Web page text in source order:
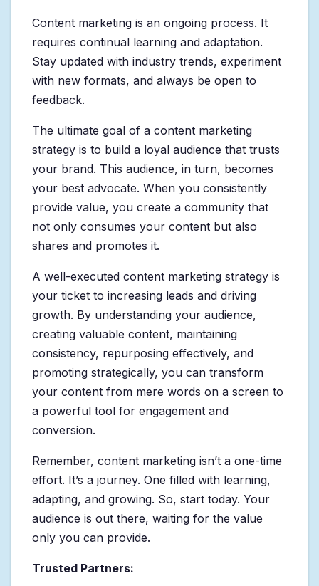
Content marketing is an ongoing process. It
requires continual learning and adaptation.
Stay updated with industry trends, experiment
with new formats, and always be open to
feedback.
The ultimate goal of a content marketing
strategy is to build a loyal audience that trusts
your brand. This audience, in turn, becomes
your best advocate. When you consistently
provide value, you create a community that
not only consumes your content but also
shares and promotes it.
A well-executed content marketing strategy is
your ticket to increasing leads and driving
growth. By understanding your audience,
creating valuable content, maintaining
consistency, repurposing effectively, and
promoting strategically, you can transform
your content from mere words on a screen to
a powerful tool for engagement and
conversion.
Remember, content marketing isn’t a one-time
effort. It’s a journey. One filled with learning,
adapting, and growing. So, start today. Your
audience is out there, waiting for the value
only you can provide.
Trusted Partners: